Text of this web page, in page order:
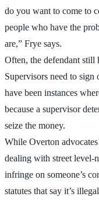
do you want to come to
people who have the
are,” Frye says.
Often, the defendant still
Supervisors need to sign
have been instances
because a supervisor
seize the money.
While Overton
dealing with street level-
infringe on someone’s
statutes that say it’s